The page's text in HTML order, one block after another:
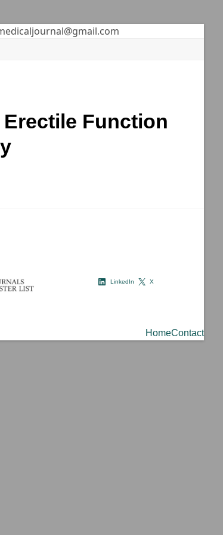
Function
LinkedIn X
HomeContact